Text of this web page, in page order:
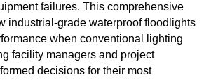
failures. This comprehensive
industrial-grade waterproof floodlights
when conventional lighting
facility managers and project
decisions for their most